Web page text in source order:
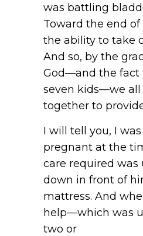
was battling
Toward the end
the ability to take
And so, by the
God—and the fact
seven kids—we all
together to
I will tell you, I
pregnant at the
care required was
down in front of
mattress. And
help—which was
two or